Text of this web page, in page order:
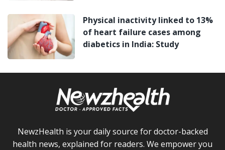
Physical inactivity linked to 13%
of heart failure cases among
diabetics in India: Study
NewzHealth is your daily source for doctor-backed
health news, explained for readers. We empower you